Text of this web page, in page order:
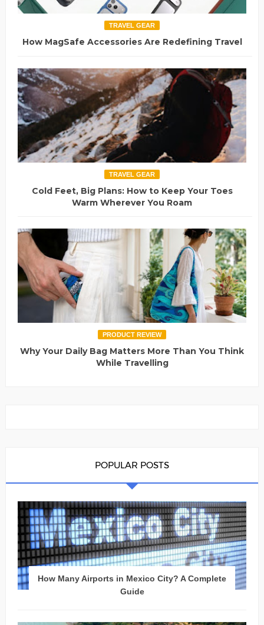
TRAVEL GEAR
How MagSafe Accessories Are Redefining Travel
TRAVEL GEAR
Cold Feet, Big Plans: How to Keep Your Toes
Warm Wherever You Roam
PRODUCT REVIEW
Why Your Daily Bag Matters More Than You Think
While Travelling
POPULAR POSTS
How Many Airports in Mexico City? A Complete
Guide